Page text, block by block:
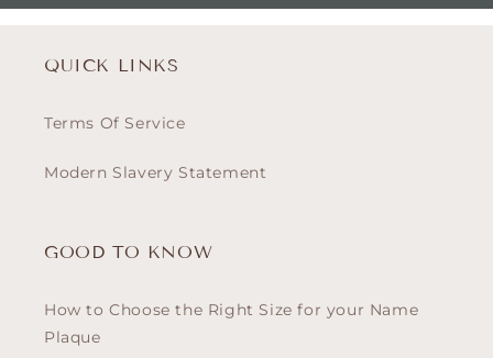
QUICK LINKS
Terms Of Service
Modern Slavery Statement
GOOD TO KNOW
How to Choose the Right Size for your Name
Plaque